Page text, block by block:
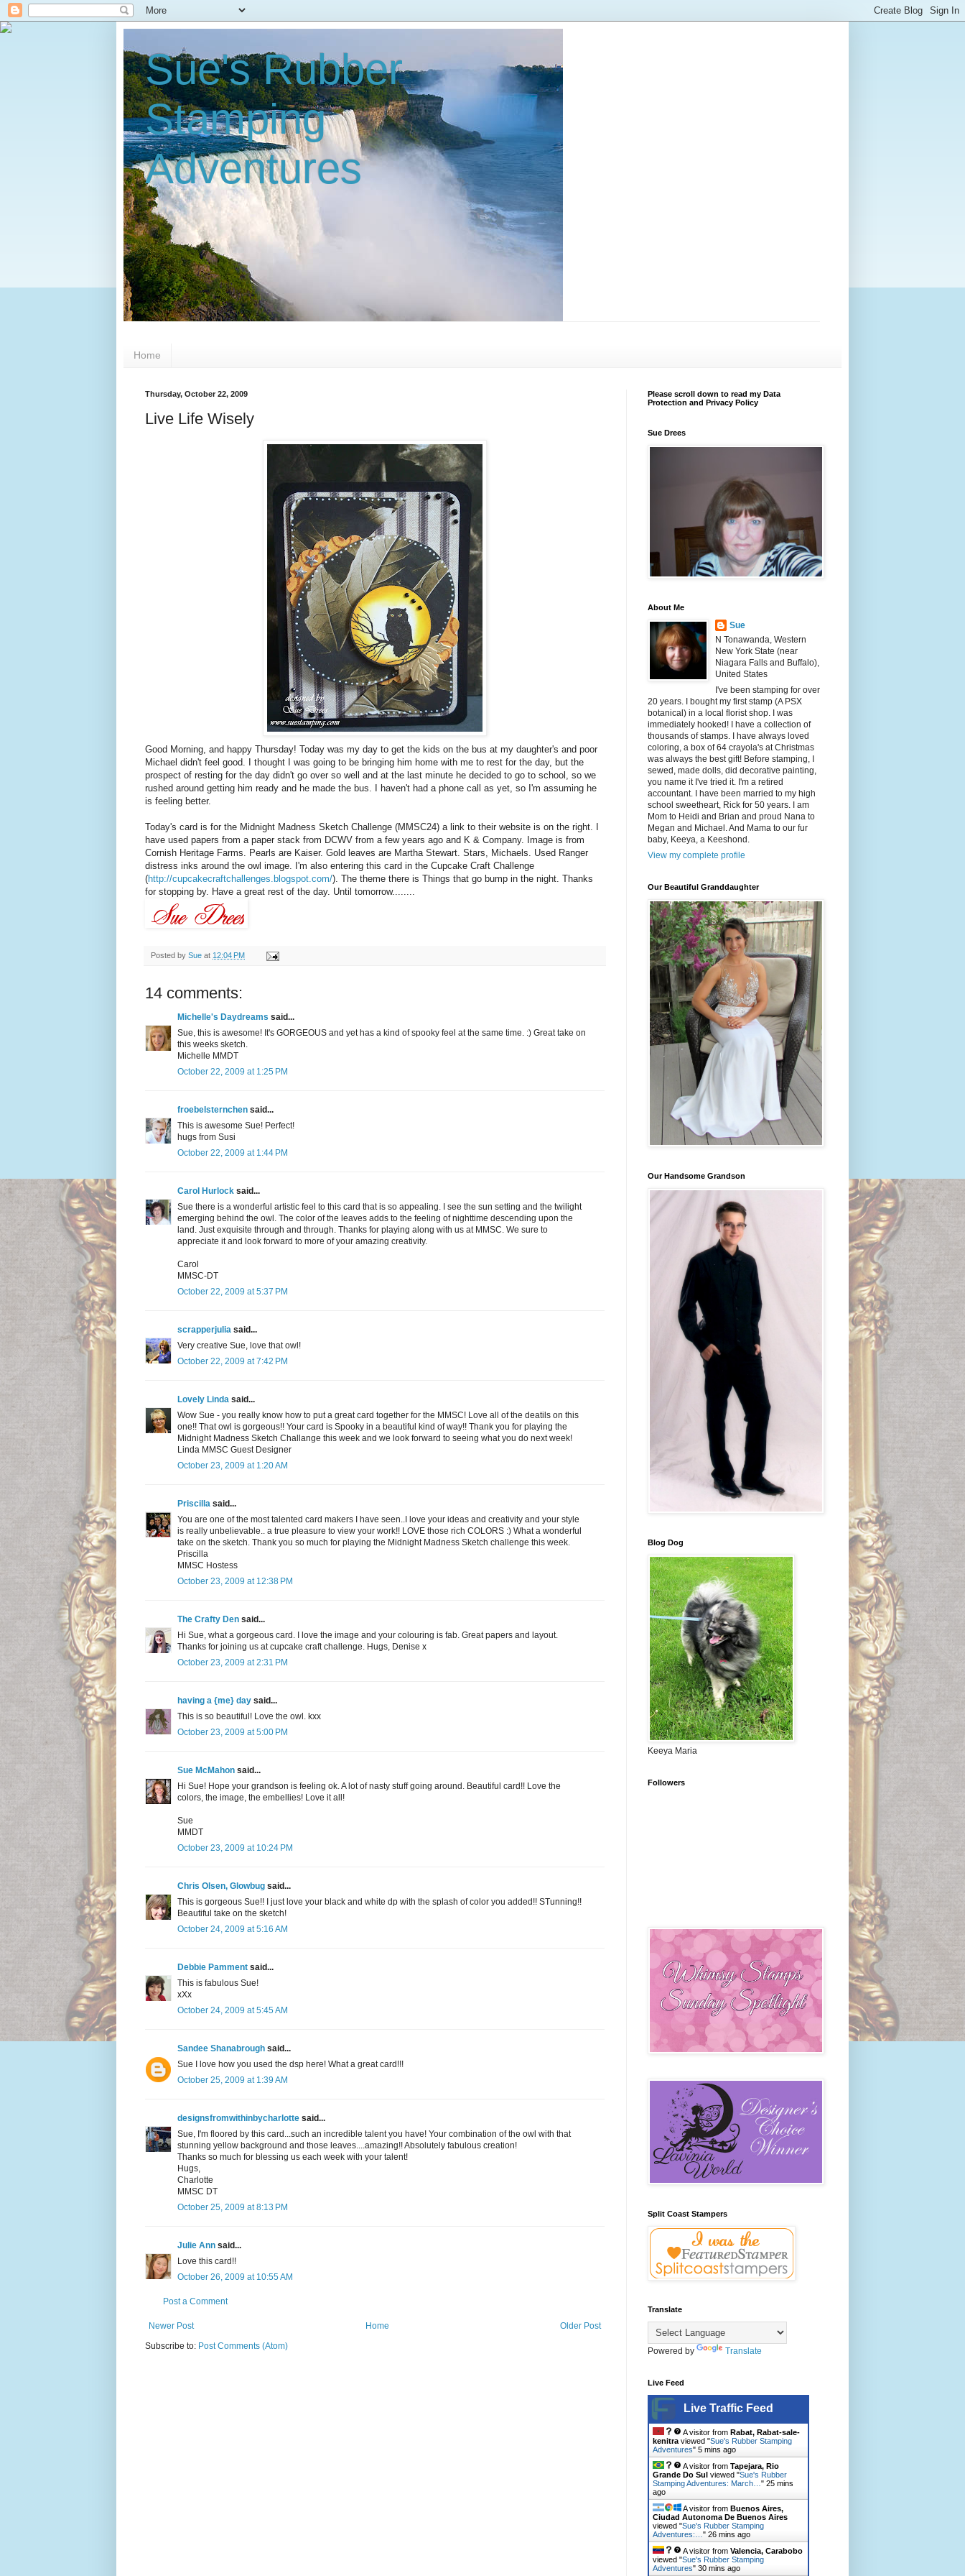
Sue's Rubber
Stamping
Adventures
Home
Thursday, October 22, 2009
Live Life Wisely
Good Morning, and happy Thursday! Today was my day to get the kids on the bus at my daughter's and poor
Michael didn't feel good. I thought I was going to be bringing him home with me to rest for the day, but the
prospect of resting for the day didn't go over so well and at the last minute he decided to go to school, so we
rushed around getting him ready and he made the bus. I haven't had a phone call as yet, so I'm assuming he
is feeling better.
Today's card is for the Midnight Madness Sketch Challenge (MMSC24) a link to their website is on the right. I
have used papers from a paper stack from DCWV from a few years ago and K & Company. Image is from
Cornish Heritage Farms. Pearls are Kaiser. Gold leaves are Martha Stewart. Stars, Michaels. Used Ranger
distress inks around the owl image. I'm also entering this card in the Cupcake Craft Challenge
(http://cupcakecraftchallenges.blogspot.com/). The theme there is Things that go bump in the night. Thanks
for stopping by. Have a great rest of the day. Until tomorrow........
Posted by Sue at 12:04 PM
14 comments:
Michelle's Daydreams said...
Sue, this is awesome! It's GORGEOUS and yet has a kind of spooky feel at the same time. :) Great take on
this weeks sketch.
Michelle MMDT
October 22, 2009 at 1:25 PM
froebelsternchen said...
This is awesome Sue! Perfect!
hugs from Susi
October 22, 2009 at 1:44 PM
Carol Hurlock said...
Sue there is a wonderful artistic feel to this card that is so appealing. I see the sun setting and the twilight
emerging behind the owl. The color of the leaves adds to the feeling of nighttime descending upon the
land. Just exquisite through and through. Thanks for playing along with us at MMSC. We sure to
appreciate it and look forward to more of your amazing creativity.
Carol
MMSC-DT
October 22, 2009 at 5:37 PM
scrapperjulia said...
Very creative Sue, love that owl!
October 22, 2009 at 7:42 PM
Lovely Linda said...
Wow Sue - you really know how to put a great card together for the MMSC! Love all of the deatils on this
one!! That owl is gorgeous!! Your card is Spooky in a beautiful kind of way!! Thank you for playing the
Midnight Madness Sketch Challange this week and we look forward to seeing what you do next week!
Linda MMSC Guest Designer
October 23, 2009 at 1:20 AM
Priscilla said...
You are one of the most talented card makers I have seen..I love your ideas and creativity and your style
is really unbelievable.. a true pleasure to view your work!! LOVE those rich COLORS :) What a wonderful
take on the sketch. Thank you so much for playing the Midnight Madness Sketch challenge this week.
Priscilla
MMSC Hostess
October 23, 2009 at 12:38 PM
The Crafty Den said...
Hi Sue, what a gorgeous card. I love the image and your colouring is fab. Great papers and layout.
Thanks for joining us at cupcake craft challenge. Hugs, Denise x
October 23, 2009 at 2:31 PM
having a {me} day said...
This is so beautiful! Love the owl. kxx
October 23, 2009 at 5:00 PM
Sue McMahon said...
Hi Sue! Hope your grandson is feeling ok. A lot of nasty stuff going around. Beautiful card!! Love the
colors, the image, the embellies! Love it all!
Sue
MMDT
October 23, 2009 at 10:24 PM
Chris Olsen, Glowbug said...
This is gorgeous Sue!! I just love your black and white dp with the splash of color you added!! STunning!!
Beautiful take on the sketch!
October 24, 2009 at 5:16 AM
Debbie Pamment said...
This is fabulous Sue!
xXx
October 24, 2009 at 5:45 AM
Sandee Shanabrough said...
Sue I love how you used the dsp here! What a great card!!!
October 25, 2009 at 1:39 AM
designsfromwithinbycharlotte said...
Sue, I'm floored by this card...such an incredible talent you have! Your combination of the owl with that
stunning yellow background and those leaves....amazing!! Absolutely fabulous creation!
Thanks so much for blessing us each week with your talent!
Hugs,
Charlotte
MMSC DT
October 25, 2009 at 8:13 PM
Julie Ann said...
Love this card!!
October 26, 2009 at 10:55 AM
Post a Comment
Newer Post Older Post
Home
Subscribe to: Post Comments (Atom)
Please scroll down to read my Data
Protection and Privacy Policy
Sue Drees
About Me
Sue
N Tonawanda, Western
New York State (near
Niagara Falls and Buffalo),
United States
I've been stamping for over
20 years. I bought my first stamp (A PSX
botanical) in a local florist shop. I was
immediately hooked! I have a collection of
thousands of stamps. I have always loved
coloring, a box of 64 crayola's at Christmas
was always the best gift! Before stamping, I
sewed, made dolls, did decorative painting,
you name it I've tried it. I'm a retired
accountant. I have been married to my high
school sweetheart, Rick for 50 years. I am
Mom to Heidi and Brian and proud Nana to
Megan and Michael. And Mama to our fur
baby, Keeya, a Keeshond.
View my complete profile
Our Beautiful Granddaughter
Our Handsome Grandson
Blog Dog
Keeya Maria
Followers
Split Coast Stampers
Translate
Powered by Translate
Live Feed
Live Traffic Feed
A visitor from Rabat, Rabat-sale-
kenitra viewed "Sue's Rubber Stamping
Adventures" 5 mins ago
A visitor from Tapejara, Rio
Grande Do Sul viewed "Sue's Rubber
Stamping Adventures: March… " 25 mins
ago
A visitor from Buenos Aires,
Ciudad Autonoma De Buenos Aires
viewed "Sue's Rubber Stamping
Adventures:… " 26 mins ago
A visitor from Valencia, Carabobo
viewed "Sue's Rubber Stamping
Adventures" 30 mins ago